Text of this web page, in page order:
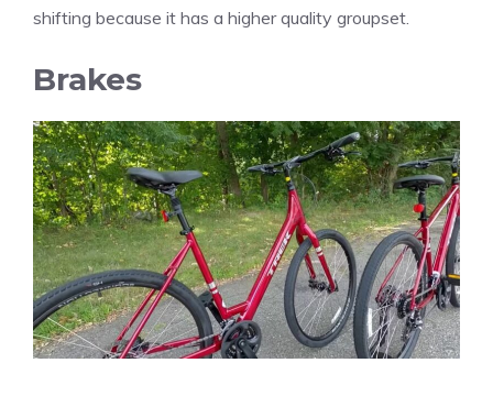
shifting because it has a higher quality groupset.
Brakes